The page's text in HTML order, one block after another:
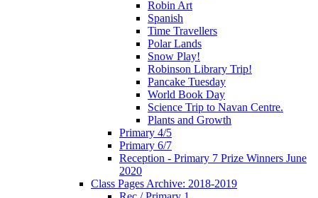
Robin Art
Spanish
Time Travellers
Polar Lands
Snow Play!
Robinson Library Trip!
Pancake Tuesday
World Book Day
Science Trip to Navan Centre.
Plants and Growth
Primary 4/5
Primary 6/7
Reception - Primary 7 Prize Winners June
2020
Class Pages Archive: 2018-2019